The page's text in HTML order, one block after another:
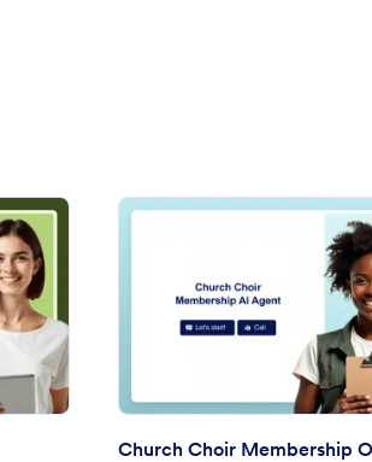
AI Agent Preview :